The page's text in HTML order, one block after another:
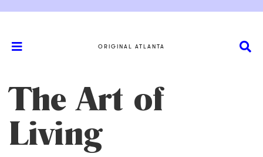
ORIGINAL ATLANTA
The Art of
Living